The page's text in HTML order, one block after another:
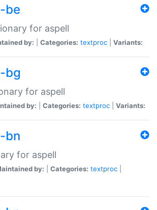
be
for aspell
by: Categories: textproc Variants:
bg
for aspell
by: Categories: textproc Variants:
bn
for aspell
by: Categories: textproc